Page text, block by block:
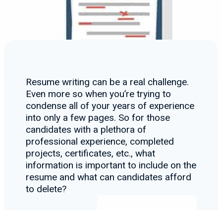
Resume writing can be a real challenge.
Even more so when you’re trying to
condense all of your years of experience
into only a few pages. So for those
candidates with a plethora of
professional experience, completed
projects, certificates, etc., what
information is important to include on the
resume and what can candidates afford
to delete?